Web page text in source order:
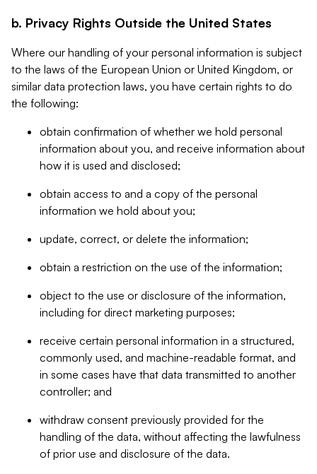
b. Privacy Rights Outside the United States
Where our handling of your personal information is subject
to the laws of the European Union or United Kingdom, or
similar data protection laws, you have certain rights to do
the following:
obtain confirmation of whether we hold personal
information about you, and receive information about
how it is used and disclosed;
obtain access to and a copy of the personal
information we hold about you;
update, correct, or delete the information;
obtain a restriction on the use of the information;
object to the use or disclosure of the information,
including for direct marketing purposes;
receive certain personal information in a structured,
commonly used, and machine-readable format, and
in some cases have that data transmitted to another
controller; and
withdraw consent previously provided for the
handling of the data, without affecting the lawfulness
of prior use and disclosure of the data.